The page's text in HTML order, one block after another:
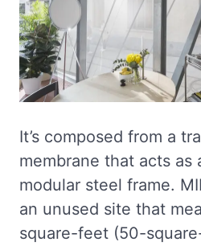
It’s composed from a
membrane that acts as
modular steel frame.
an unused site that
square-feet (50-